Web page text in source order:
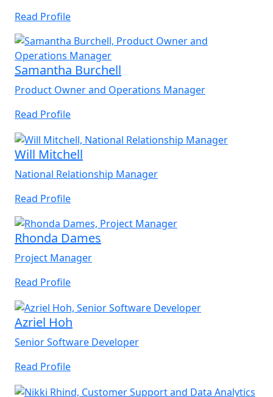
Read Profile
Samantha Burchell
Product Owner and Operations Manager
Read Profile
Will Mitchell
National Relationship Manager
Read Profile
Rhonda Dames
Project Manager
Read Profile
Azriel Hoh
Senior Software Developer
Read Profile